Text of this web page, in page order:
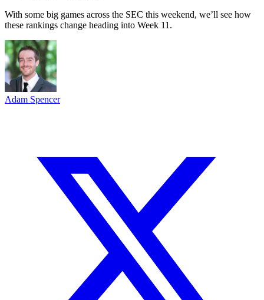
With some big games across the SEC this weekend, we’ll see how
these rankings change heading into Week 11.
Adam Spencer